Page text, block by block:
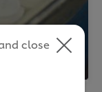
close